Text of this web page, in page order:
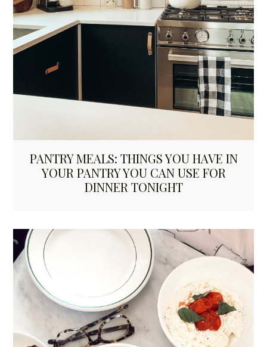
PANTRY MEALS: THINGS YOU HAVE IN
YOUR PANTRY YOU CAN USE FOR
DINNER TONIGHT